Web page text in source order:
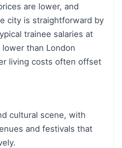
are lower, and
city is straightforward by
trainee salaries at
than London
living costs often offset
cultural scene, with
and festivals that